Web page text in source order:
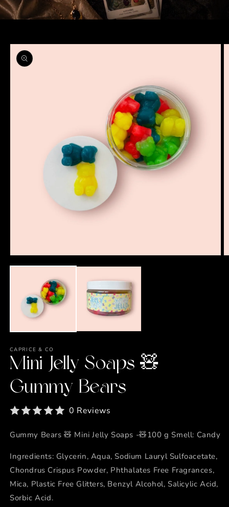
Skip to
product
information
media
CAPRICE & CO
Mini Jelly Soaps 🧸
Gummy Bears
0 Reviews
Gummy Bears 🧸 Mini Jelly Soaps -🧸100 g Smell: Candy
Ingredients: Glycerin, Aqua, Sodium Lauryl Sulfoacetate,
Chondrus Crispus Powder, Phthalates Free Fragrances,
Mica, Plastic Free Glitters, Benzyl Alcohol, Salicylic Acid,
Sorbic Acid.